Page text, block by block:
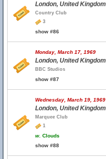
London, United Kingdom
Country Club
3
show #86
Monday, March 17, 1969
London, United Kingdom
BBC Studios
show #87
Wednesday, March 19, 1969
London, United Kingdom
Marquee Club
1
w. Clouds
show #88